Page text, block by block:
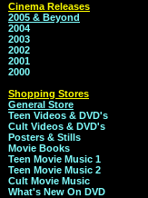
Cinema Releases
2005 & Beyond
2004
2003
2002
2001
2000
Shopping Stores
General Store
Teen Videos & DVD's
Cult Videos & DVD's
Posters & Stills
Movie Books
Teen Movie Music 1
Teen Movie Music 2
Cult Movie Music
What's New On DVD